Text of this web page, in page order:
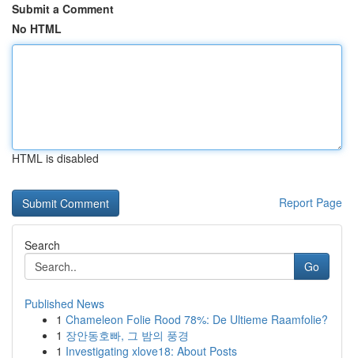
Submit a Comment
No HTML
HTML is disabled
Report Page
Search
Go
Published News
1 Chameleon Folie Rood 78%: De Ultieme Raamfolie?
1 장안동호빠, 그 밤의 풍경
1 Investigating xlove18: About Posts